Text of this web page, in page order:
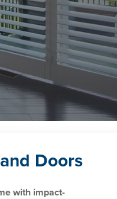
Doors
with impact-